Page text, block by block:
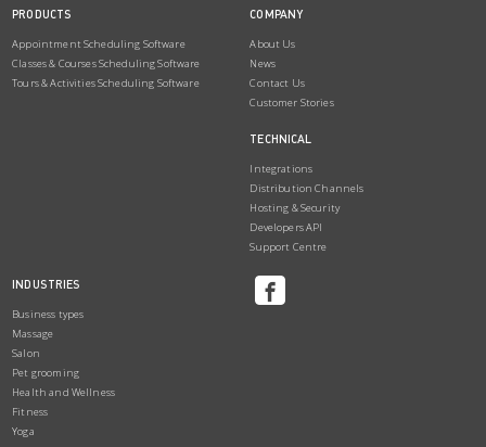
PRODUCTS
Appointment Scheduling Software
Classes & Courses Scheduling Software
Tours & Activities Scheduling Software
COMPANY
About Us
News
Contact Us
Customer Stories
TECHNICAL
Integrations
Distribution Channels
Hosting & Security
Developers API
Support Centre
INDUSTRIES
Business types
Massage
Salon
Pet grooming
Health and Wellness
Fitness
Yoga